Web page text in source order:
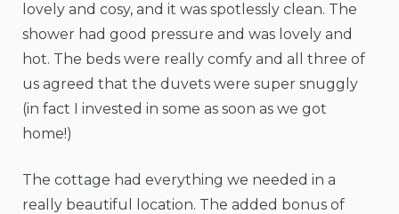
lovely and cosy, and it was spotlessly clean. The
shower had good pressure and was lovely and
hot. The beds were really comfy and all three of
us agreed that the duvets were super snuggly
(in fact I invested in some as soon as we got
home!)
The cottage had everything we needed in a
really beautiful location. The added bonus of